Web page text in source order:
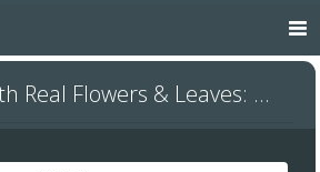
Flowers & Leaves: Cotton Apron